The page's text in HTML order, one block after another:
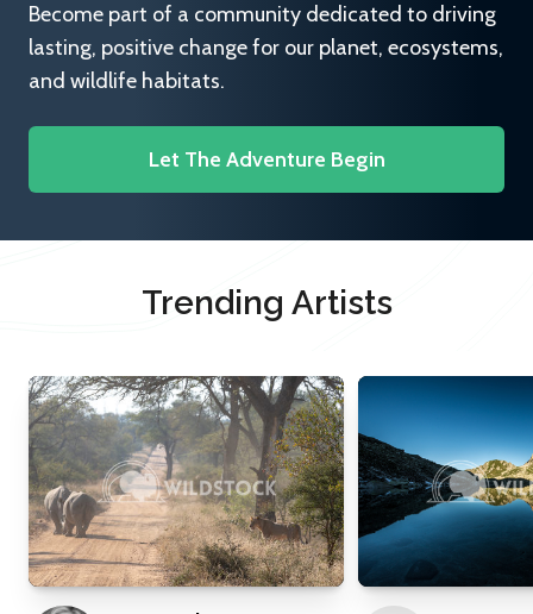
Become part of a community dedicated to driving
lasting, positive change for our planet, ecosystems,
and wildlife habitats.
Let The Adventure Begin
Trending Artists